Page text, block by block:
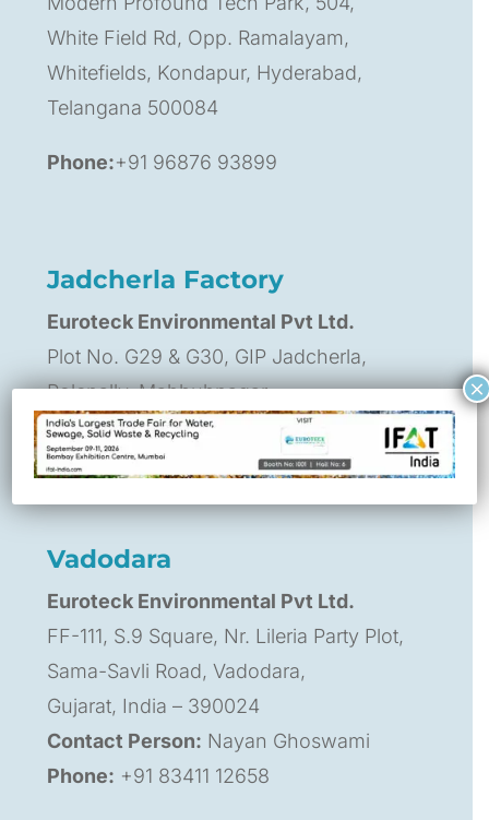
White Field Rd, Opp. Ramalayam,
Whitefields, Kondapur, Hyderabad,
Telangana 500084
Phone:+91 96876 93899
Jadcherla Factory
Euroteck Environmental Pvt Ltd.
Plot No. G29 & G30, GIP Jadcherla,
Polepally, Mahbubnagar,
Telangana, India – 509301
Contact Person:
Praveen
Vadodara
Euroteck Environmental Pvt Ltd.
FF-111, S.9 Square, Nr. Lileria Party Plot,
Sama-Savli Road, Vadodara,
Gujarat, India – 390024
Contact Person: Nayan Ghoswami
Phone: +91 83411 12658
×